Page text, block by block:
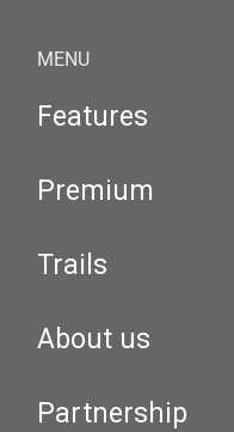
MENU
Features
Premium
Trails
About us
Partnership